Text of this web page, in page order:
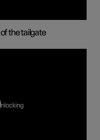
the tailgate